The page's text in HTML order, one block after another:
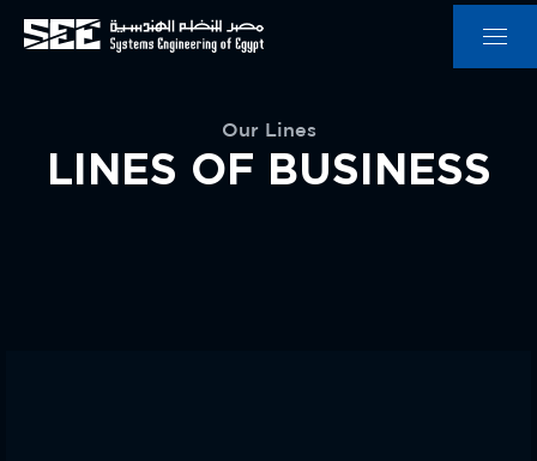
Our Lines
LINES OF BUSINESS